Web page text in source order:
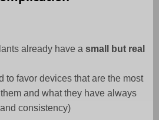
already have a small but real
to favor devices that are the most
and what they have always
consistency)